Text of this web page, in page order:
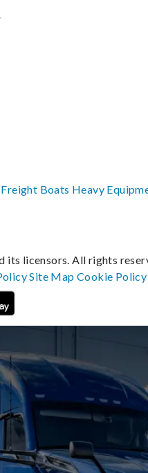
Freight Boats Heavy
its licensors. All rights
Site MapCookie Policy